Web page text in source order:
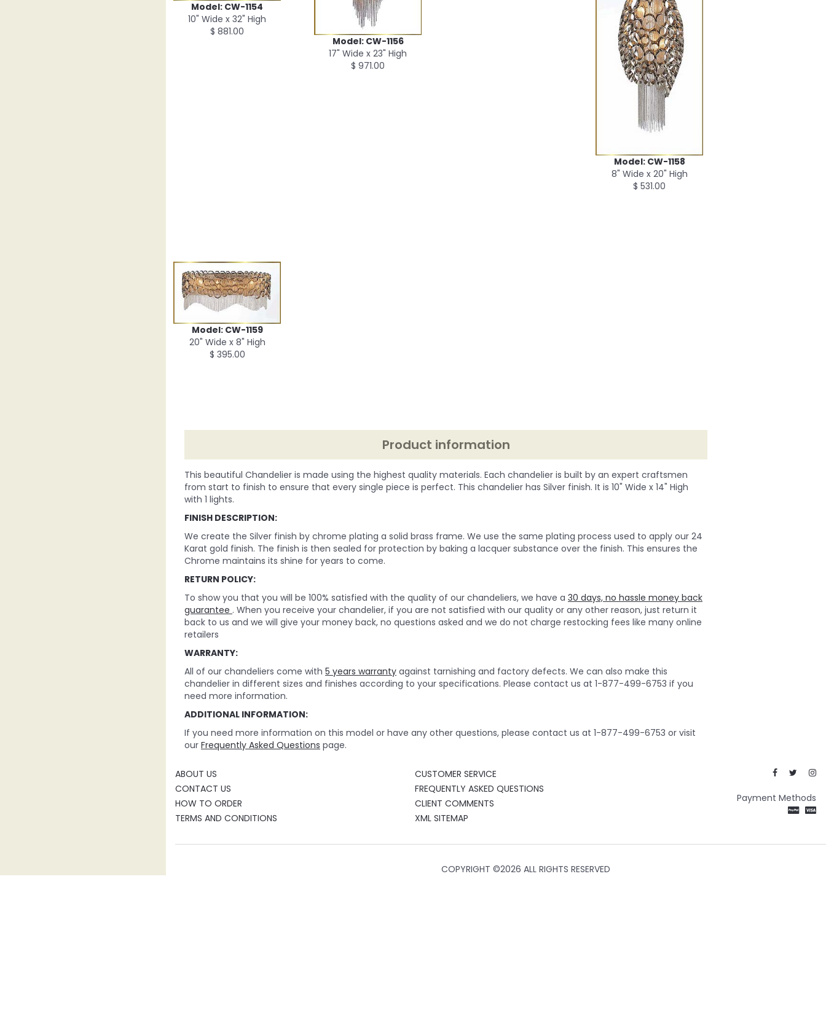
Model: CW-1154
10" Wide x 32" High
$ 881.00
Model: CW-1156
17" Wide x 23" High
$ 971.00
Model: CW-1158
8" Wide x 20" High
$ 531.00
Model: CW-1159
20" Wide x 8" High
$ 395.00
Product information
This beautiful Chandelier is made using the highest quality materials. Each chandelier is built by an expert craftsmen
from start to finish to ensure that every single piece is perfect. This chandelier has Silver finish. It is 10" Wide x 14" High
with 1 lights.
FINISH DESCRIPTION:
We create the Silver finish by chrome plating a solid brass frame. We use the same plating process used to apply our 24
Karat gold finish. The finish is then sealed for protection by baking a lacquer substance over the finish. This ensures the
Chrome maintains its shine for years to come.
RETURN POLICY:
To show you that you will be 100% satisfied with the quality of our chandeliers, we have a 30 days, no hassle money back
guarantee . When you receive your chandelier, if you are not satisfied with our quality or any other reason, just return it
back to us and we will give your money back, no questions asked and we do not charge restocking fees like many online
retailers
WARRANTY:
All of our chandeliers come with 5 years warranty against tarnishing and factory defects. We can also make this
chandelier in different sizes and finishes according to your specifications. Please contact us at 1-877-499-6753 if you
need more information.
ADDITIONAL INFORMATION:
If you need more information on this model or have any other questions, please contact us at 1-877-499-6753 or visit
our Frequently Asked Questions page.
ABOUT US
CONTACT US
HOW TO ORDER
TERMS AND CONDITIONS
CUSTOMER SERVICE
FREQUENTLY ASKED QUESTIONS
CLIENT COMMENTS
XML SITEMAP
Payment Methods
COPYRIGHT ©2026 ALL RIGHTS RESERVED